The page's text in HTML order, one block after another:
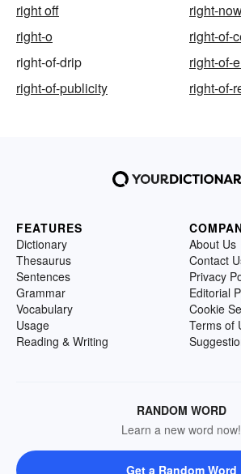
right off
right-
right-o
right-of-
right-of-drip
right-of-
right-of-publicity
right-of-
FEATURES
Dictionary
Thesaurus
Sentences
Grammar
Vocabulary
Usage
Reading & Writing
About Us
Contact
Privacy
Editorial
Cookie
Terms of
RANDOM WORD
Learn a new word now!
Get a Random Word